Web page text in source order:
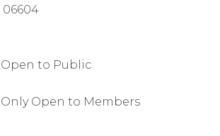
06604
Open to Public
Open to Members